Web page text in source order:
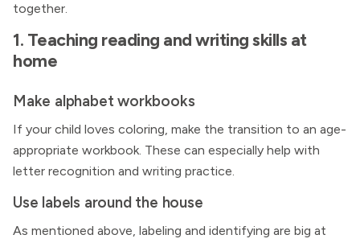
together.
1. Teaching reading and writing skills at
home
Make alphabet workbooks
If your child loves coloring, make the transition to an age-
appropriate workbook. These can especially help with
letter recognition and writing practice.
Use labels around the house
As mentioned above, labeling and identifying are big at